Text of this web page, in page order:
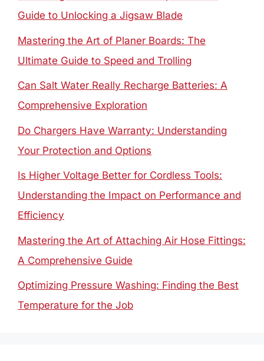
Guide to Unlocking a Jigsaw Blade
Mastering the Art of Planer Boards: The
Ultimate Guide to Speed and Trolling
Can Salt Water Really Recharge Batteries: A
Comprehensive Exploration
Do Chargers Have Warranty: Understanding
Your Protection and Options
Is Higher Voltage Better for Cordless Tools:
Understanding the Impact on Performance and
Efficiency
Mastering the Art of Attaching Air Hose Fittings:
A Comprehensive Guide
Optimizing Pressure Washing: Finding the Best
Temperature for the Job